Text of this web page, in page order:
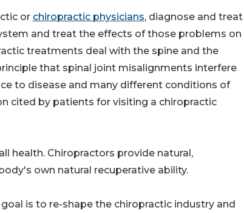
or chiropractic physicians, diagnose and treat
and treat the effects of those problems on
treatments deal with the spine and the
that spinal joint misalignments interfere
to disease and many different conditions of
cited by patients for visiting a chiropractic
health. Chiropractors provide natural,
own natural recuperative ability.
is to re-shape the chiropractic industry and